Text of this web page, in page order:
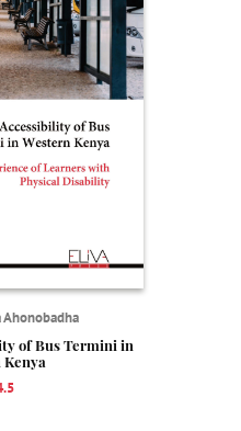
of Bus Termini in